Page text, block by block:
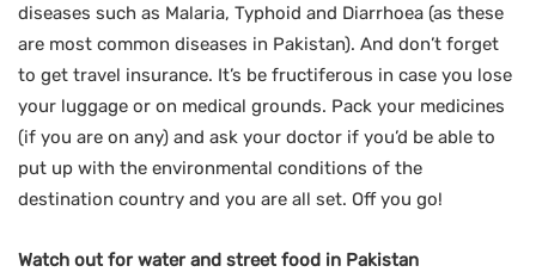
diseases such as Malaria, Typhoid and Diarrhoea (as these
are most common diseases in Pakistan). And don’t forget
to get travel insurance. It’s be fructiferous in case you lose
your luggage or on medical grounds. Pack your medicines
(if you are on any) and ask your doctor if you’d be able to
put up with the environmental conditions of the
destination country and you are all set. Off you go!
Watch out for water and street food in Pakistan